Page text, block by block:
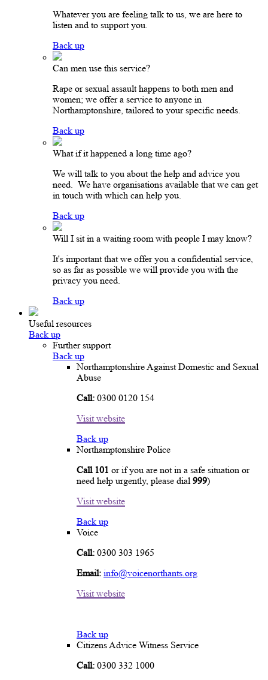
Whatever you are feeling talk to us, we are here to
listen and to support you.
Back up
Can men use this service?
Rape or sexual assault happens to both men and
women; we offer a service to anyone in
Northamptonshire, tailored to your specific needs.
Back up
What if it happened a long time ago?
We will talk to you about the help and advice you
need. We have organisations available that we can get
in touch with which can help you.
Back up
Will I sit in a waiting room with people I may know?
It's important that we offer you a confidential service,
so as far as possible we will provide you with the
privacy you need.
Back up
Useful resources
Back up
Further support
Back up
Northamptonshire Against Domestic and Sexual
Abuse
Call: 0300 0120 154
Visit website
Back up
Northamptonshire Police
Call 101 or if you are not in a safe situation or
need help urgently, please dial999)
Visit website
Back up
Voice
Call: 0300 303 1965
Email: info@voicenorthants.org
Visit website
Back up
Citizens Advice Witness Service
Call: 0300 332 1000